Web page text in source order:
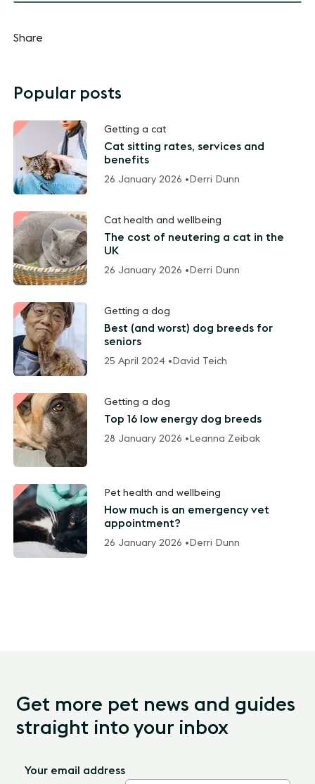
Share
Popular posts
Getting a cat
Cat sitting rates, services and
benefits
26 January 2026 • Derri Dunn
Cat health and wellbeing
The cost of neutering a cat in the
UK
26 January 2026 • Derri Dunn
Getting a dog
Best (and worst) dog breeds for
seniors
25 April 2024 • David Teich
Getting a dog
Top 16 low energy dog breeds
28 January 2026 • Leanna Zeibak
Pet health and wellbeing
How much is an emergency vet
appointment?
26 January 2026 • Derri Dunn
Get more pet news and guides
straight into your inbox
Your email address